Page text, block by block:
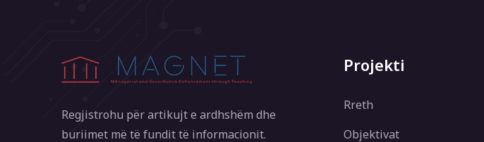
Regjistrohu për artikujt e ardhshëm dhe
buriimet më të fundit të informacionit.
Projekti
Rreth
Objektivat